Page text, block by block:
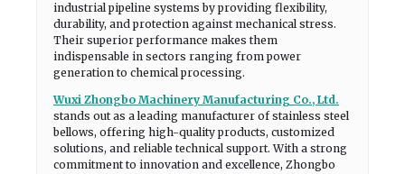
industrial pipeline systems by providing flexibility,
durability, and protection against mechanical stress.
Their superior performance makes them
indispensable in sectors ranging from power
generation to chemical processing.
Wuxi Zhongbo Machinery Manufacturing Co., Ltd.
stands out as a leading manufacturer of stainless steel
bellows, offering high-quality products, customized
solutions, and reliable technical support. With a strong
commitment to innovation and excellence, Zhongbo